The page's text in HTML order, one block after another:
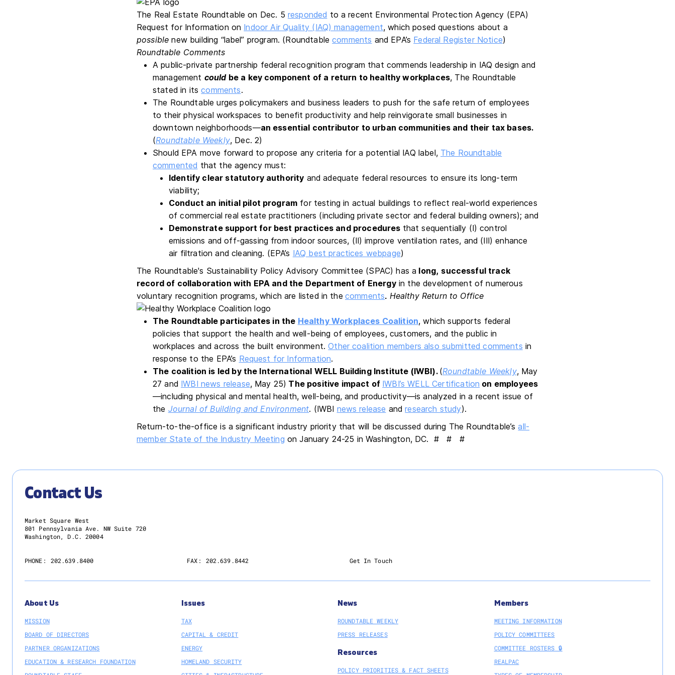
The Real Estate Roundtable on Dec. 5 responded to a recent Environmental Protection Agency (EPA)
Request for Information on Indoor Air Quality (IAQ) management, which posed questions about a
possible new building “label” program. (Roundtablecomments and EPA’s Federal Register Notice)
Roundtable Comments
A public-private partnership federal recognition program that commends leadership in IAQ design and
management couldbe a key component of a return to healthy workplaces, The Roundtable
stated in itscomments.
The Roundtable urges policymakers and business leaders to push for the safe return of employees
to their physical workspaces to benefit productivity and help reinvigorate small businesses in
downtown neighborhoods—an essential contributor to urban communities and their tax bases.
(Roundtable Weekly, Dec. 2)
Should EPA move forward to propose any criteria for a potential IAQ label, The Roundtable
commented that the agency must:
Identify clear statutory authority and adequate federal resources to ensure its long-term
viability;
Conduct an initial pilot program for testing in actual buildings to reflect real-world experiences
of commercial real estate practitioners (including private sector and federal building owners); and
Demonstrate support for best practices and procedures that sequentially (I) control
emissions and off-gassing from indoor sources, (II) improve ventilation rates, and (III) enhance
air filtration and cleaning. (EPA’s IAQ best practices webpage)
The Roundtable's Sustainability Policy Advisory Committee (SPAC) has a long, successful track
record of collaboration with EPA and the Department of Energyin the development of numerous
voluntary recognition programs, which are listed in the comments. Healthy Return to Office
The Roundtable participates in the Healthy Workplaces Coalition, which supports federal
policies that support the health and well-being of employees, customers, and the public in
workplaces and across the built environment.Other coalition members also submitted comments in
response to the EPA’s Request for Information.
The coalition is led by the International WELL Building Institute (IWBI). (Roundtable Weekly, May
27 and IWBI news release, May 25) The positive impact of IWBI’s WELL Certification on employees
—including physical and mental health, well-being, and productivity—is analyzed in a recent issue of
the Journal of Building and Environment. (IWBI news release andresearch study).
Return-to-the-office is a significant industry priority that will be discussed during The Roundtable’sall-
member State of the Industry Meeting on January 24-25 in Washington, DC. # # #
Contact Us
Market Square West
801 Pennsylvania Ave. NW Suite 720
Washington, D.C. 20004
PHONE: 202.639.8400 FAX: 202.639.8442 Get In Touch
About Us
MISSION
BOARD OF DIRECTORS
PARTNER ORGANIZATIONS
EDUCATION & RESEARCH FOUNDATION
Issues
TAX
CAPITAL & CREDIT
ENERGY
HOMELAND SECURITY
News
ROUNDTABLE WEEKLY
PRESS RELEASES
Resources
POLICY PRIORITIES & FACT SHEETS
Members
MEETING INFORMATION
POLICY COMMITTEES
COMMITTEE ROSTERS 🔒
REALPAC